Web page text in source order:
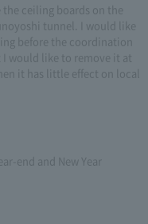
ceiling boards on the
tunnel. I would like
before the coordination
would like to remove it at
it has little effect on local
end and New Year